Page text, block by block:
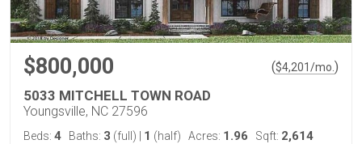
$800,000 ($4,201/mo. )
5033 MITCHELL TOWN ROAD
Youngsville, NC 27596
Beds: 4 Baths: 3 (full) 1 (half) Acres: 1.96 Sqft: 2,614